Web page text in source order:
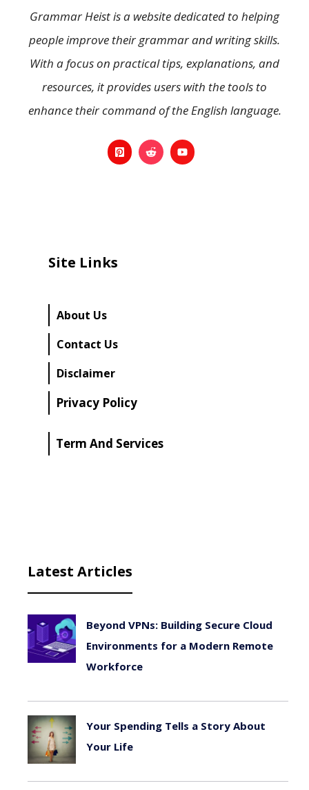
Grammar Heist is a website dedicated to helping
people improve their grammar and writing skills.
With a focus on practical tips, explanations, and
resources, it provides users with the tools to
enhance their command of the English language.
Site Links
About Us
Contact Us
Disclaimer
Privacy Policy
Term And Services
Latest Articles
Beyond VPNs: Building Secure Cloud
Environments for a Modern Remote
Workforce
Your Spending Tells a Story About
Your Life